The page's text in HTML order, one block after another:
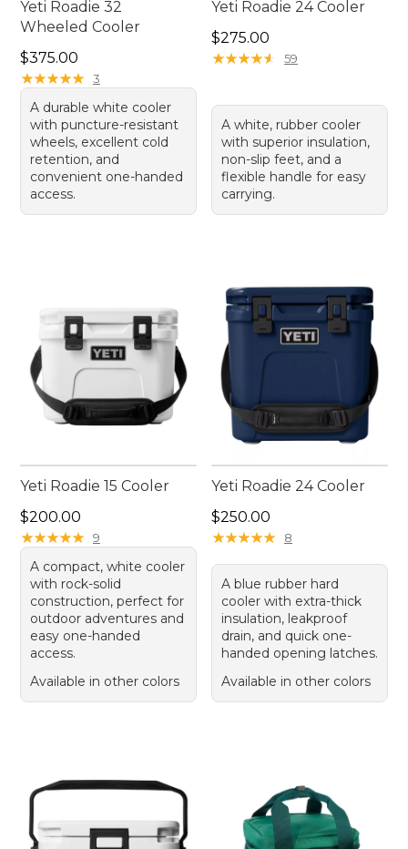
Yeti Roadie 32
Wheeled Cooler
Price: $375.00
$375.00
★★★★★
★★★★★ 3
A durable white cooler
with puncture-resistant
wheels, excellent cold
retention, and
convenient one-handed
access.
Yeti Roadie 24 Cooler
Price: $275.00
$275.00
★★★★★
★★★★★ 59
A white, rubber cooler
with superior insulation,
non-slip feet, and a
flexible handle for easy
carrying.
Yeti Roadie 15 Cooler
Price: $200.00
$200.00
★★★★★
★★★★★ 9
A compact, white cooler
with rock-solid
construction, perfect for
outdoor adventures and
easy one-handed
access.
Available in other colors
Yeti Roadie 24 Cooler
Price: $250.00
$250.00
★★★★★
★★★★★ 8
A blue rubber hard
cooler with extra-thick
insulation, leakproof
drain, and quick one-
handed opening latches.
Available in other colors